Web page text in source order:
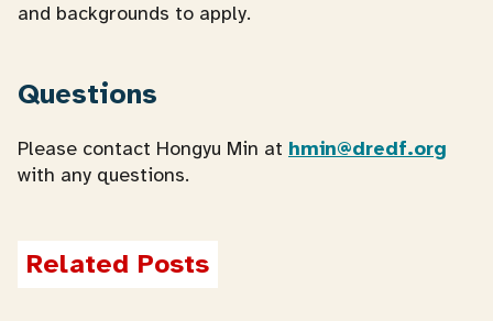
and backgrounds to apply.
Questions
Please contact Hongyu Min at hmin@dredf.org
with any questions.
Related Posts